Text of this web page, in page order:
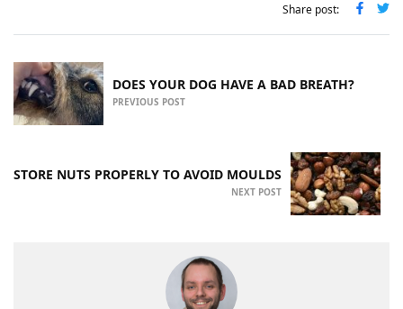
Share post:
DOES YOUR DOG HAVE A BAD BREATH?
PREVIOUS POST
STORE NUTS PROPERLY TO AVOID MOULDS
NEXT POST